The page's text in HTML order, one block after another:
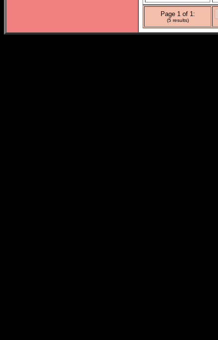
Page 1 of 1:
(5 results)